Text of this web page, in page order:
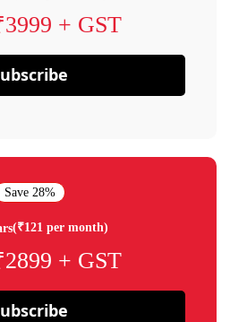
+ GST
Save 28%
(₹121 per month)
+ GST